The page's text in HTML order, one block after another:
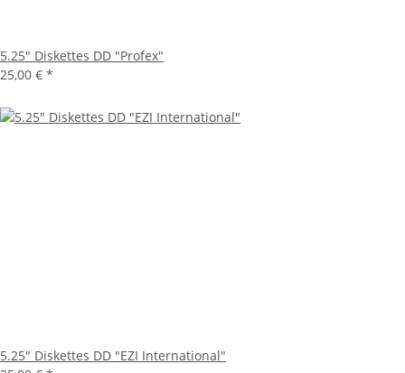
5.25" Diskettes DD "Profex"
25,00 € *
5.25" Diskettes DD "EZI International"